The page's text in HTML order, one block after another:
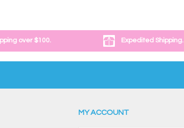
over $100. Expedited Shipping.
MY ACCOUNT